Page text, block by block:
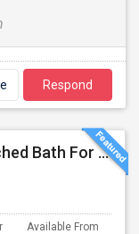
Respond
Fully Furnished Room With Attached Bath For Rent
Available From